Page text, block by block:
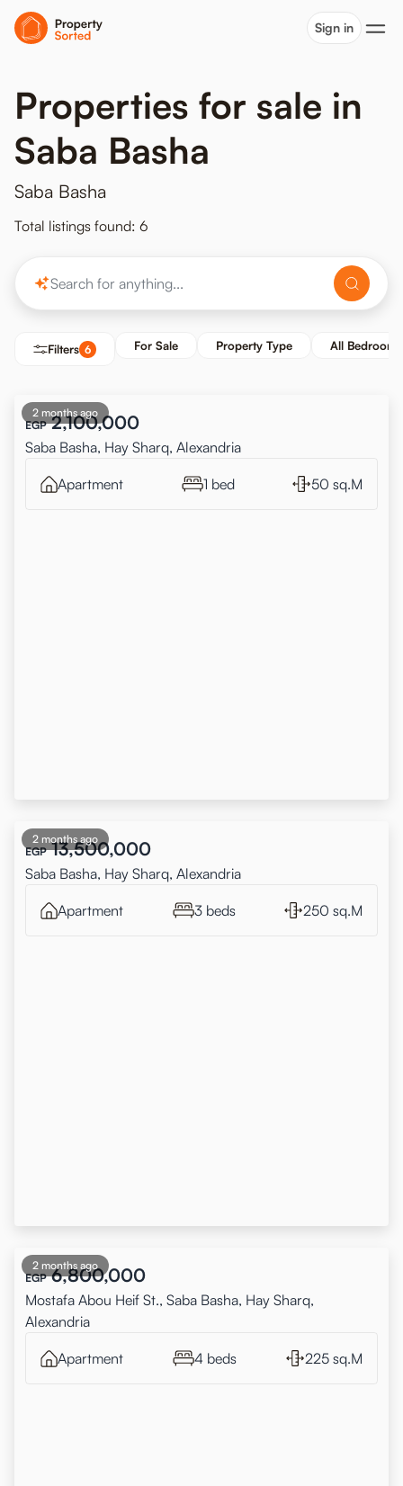
Sign in
Properties for sale in
Saba Basha
Saba Basha
Total listings found: 6
Filters 6 For Sale Property Type All Bedrooms
2 months ago
EGP 2,100,000
Saba Basha, Hay Sharq, Alexandria
Apartment 1 bed 50 sq.M
2 months ago
EGP 13,500,000
Saba Basha, Hay Sharq, Alexandria
Apartment 3 beds 250 sq.M
2 months ago
EGP 6,800,000
Mostafa Abou Heif St., Saba Basha, Hay Sharq,
Alexandria
Apartment 4 beds 225 sq.M